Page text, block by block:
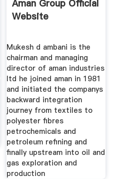
Aman Group Official
Website
Mukesh d ambani is the
chairman and managing
director of aman industries
ltd he joined aman in 1981
and initiated the companys
backward integration
journey from textiles to
polyester fibres
petrochemicals and
petroleum refining and
finally upstream into oil and
gas exploration and
production